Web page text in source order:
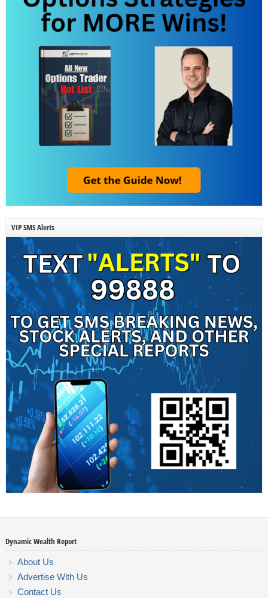
VIP SMS Alerts
Dynamic Wealth Report
About Us
Advertise With Us
Contact Us